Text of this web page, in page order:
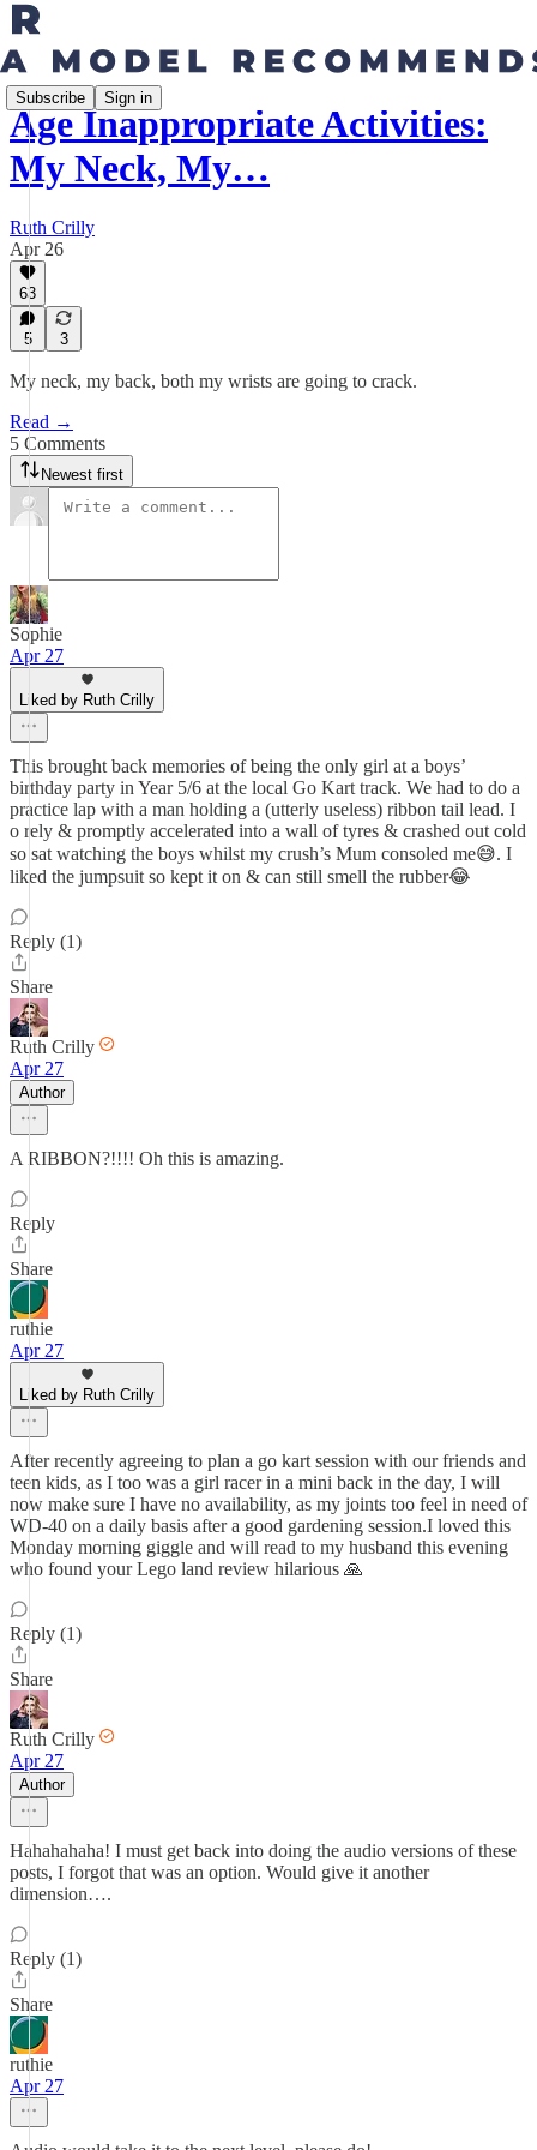
Subscribe Sign in
Age Inappropriate Activities:
My Neck, My…
Ruth Crilly
Apr 26
63
5 3
My neck, my back, both my wrists are going to crack.
Read →
5 Comments
Newest first
Sophie
Apr 27
Liked by Ruth Crilly
This brought back memories of being the only girl at a boys’
birthday party in Year 5/6 at the local Go Kart track. We had to do a
practice lap with a man holding a (utterly useless) ribbon tail lead. I
o rely & promptly accelerated into a wall of tyres & crashed out cold
so sat watching the boys whilst my crush’s Mum consoled me😅. I
liked the jumpsuit so kept it on & can still smell the rubber😂
Reply (1)
Share
Ruth Crilly
Apr 27
Author
A RIBBON?!!!! Oh this is amazing.
Reply
Share
ruthie
Apr 27
Liked by Ruth Crilly
After recently agreeing to plan a go kart session with our friends and
teen kids, as I too was a girl racer in a mini back in the day, I will
now make sure I have no availability, as my joints too feel in need of
WD-40 on a daily basis after a good gardening session.I loved this
Monday morning giggle and will read to my husband this evening
who found your Lego land review hilarious 🙏
Reply (1)
Share
Ruth Crilly
Apr 27
Author
Hahahahaha! I must get back into doing the audio versions of these
posts, I forgot that was an option. Would give it another
dimension….
Reply (1)
Share
ruthie
Apr 27